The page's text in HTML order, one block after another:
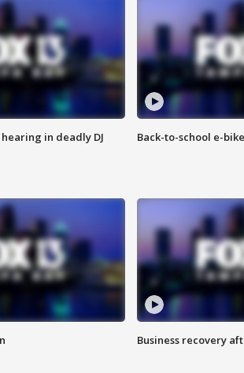
in deadly DJ
Back-to-school e-
Business recovery